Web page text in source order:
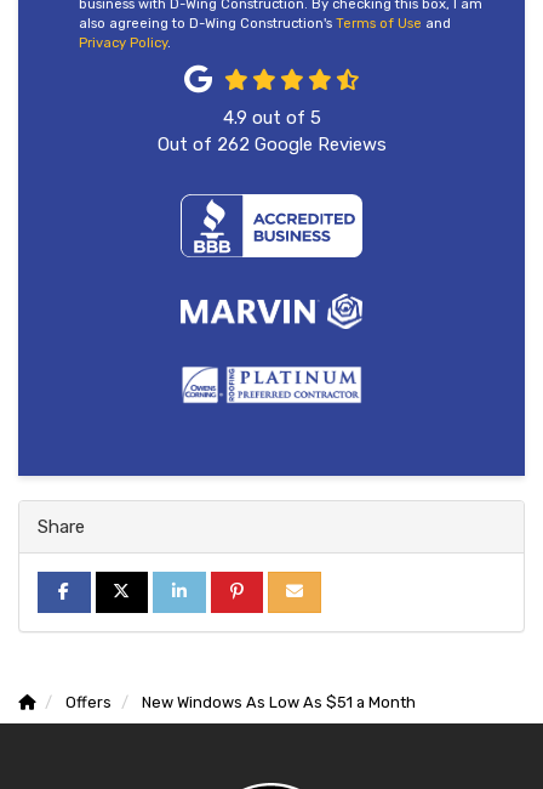
business with D-Wing Construction. By checking this box, I am
also agreeing to D-Wing Construction's Terms of Use and
Privacy Policy.
4.9 out of 5
Out of 262 Google Reviews
Share
SHARE ON FACEBOOK
SHARE ON TWITTER
SHARE ON LINKEDIN
SHARE ON PINTEREST
SHARE VIA EMAIL
Offers New Windows As Low As $51 a Month